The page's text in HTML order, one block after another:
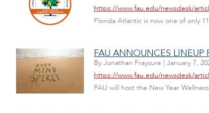
https://www.fau.edu/newsdesk/
Florida Atlantic is now one of only
FAU ANNOUNCES LINEUP
By Jonathan Fraysure | January 7,
https://www.fau.edu/newsdesk/
FAU will host the New Year